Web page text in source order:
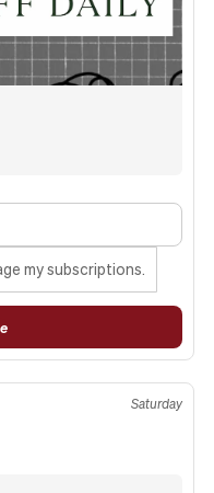
my subscriptions.
Saturday